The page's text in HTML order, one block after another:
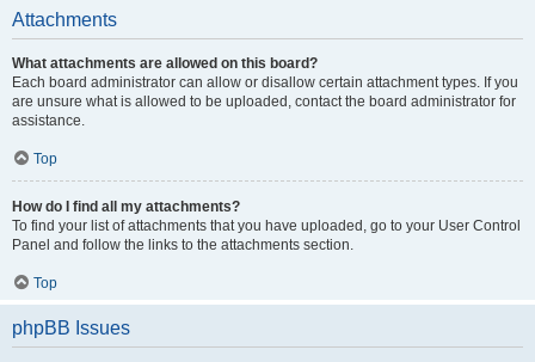
Attachments
What attachments are allowed on this board?
Each board administrator can allow or disallow certain attachment types. If you
are unsure what is allowed to be uploaded, contact the board administrator for
assistance.
Top
How do I find all my attachments?
To find your list of attachments that you have uploaded, go to your User Control
Panel and follow the links to the attachments section.
Top
phpBB Issues